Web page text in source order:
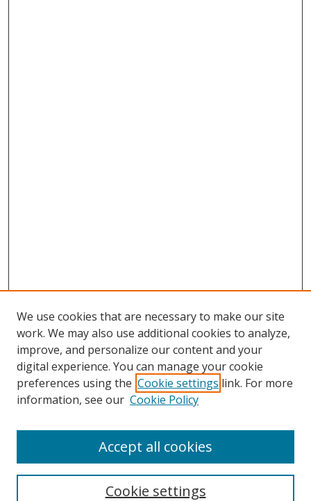
Search
We use cookies that are necessary to make our site
work. We may also use additional cookies to analyze,
improve, and personalize our content and your
digital experience. You can manage your cookie
preferences using the Cookie settings link. For more
information, see our Cookie Policy
Cookie settings
Accept all cookies